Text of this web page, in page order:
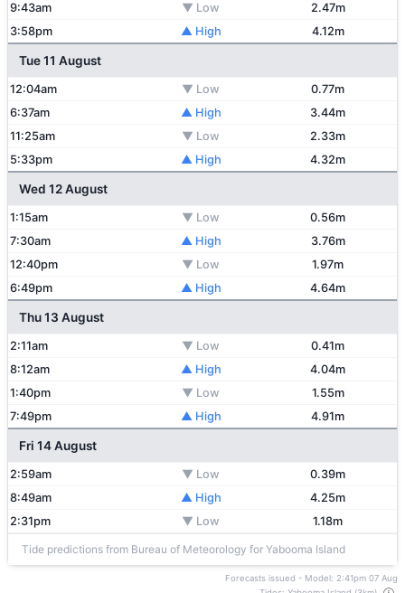
9:43am
▼ Low
2.47m
3:58pm
▲ High 4.12m
Tue 11 August
12:04am ▼ Low
0.77m
6:37am
▲ High
3.44m
11:25am
▼ Low
2.33m
5:33pm
▲ High 4.32m
Wed 12 August
1:15am ▼ Low
0.56m
7:30am
▲ High
3.76m
12:40pm
▼ Low
1.97m
6:49pm
▲ High 4.64m
Thu 13 August
2:11am ▼ Low
0.41m
8:12am
▲ High
4.04m
1:40pm
▼ Low
1.55m
7:49pm
▲ High 4.91m
Fri 14 August
2:59am ▼ Low
0.39m
8:49am
▲ High
4.25m
2:31pm
▼ Low 1.18m
Tide predictions from Bureau of Meteorology for Yabooma Island
Forecasts issued - Model: 2:41pm 07 Aug